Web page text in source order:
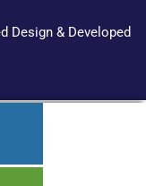
Design & Developed